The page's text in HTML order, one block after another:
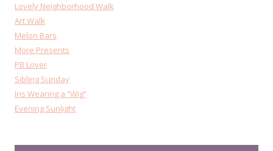
Lovely Neighborhood Walk
Art Walk
Melon Bars
More Presents
PB Lover
Sibling Sunday
Iris Wearing a “Wig”
Evening Sunlight